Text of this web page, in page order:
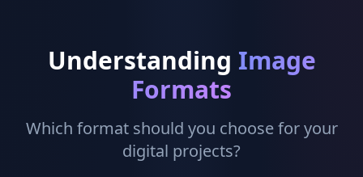
Understanding Image
Formats
Which format should you choose for your
digital projects?